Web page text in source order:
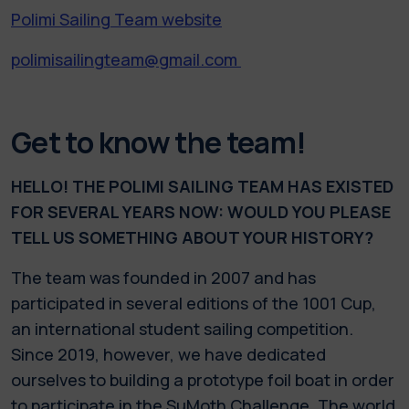
Polimi Sailing Team website
polimisailingteam@gmail.com
Get to know the team!
HELLO! THE POLIMI SAILING TEAM HAS EXISTED
FOR SEVERAL YEARS NOW: WOULD YOU PLEASE
TELL US SOMETHING ABOUT YOUR HISTORY?
The team was founded in 2007 and has
participated in several editions of the 1001 Cup,
an international student sailing competition.
Since 2019, however, we have dedicated
ourselves to building a prototype foil boat in order